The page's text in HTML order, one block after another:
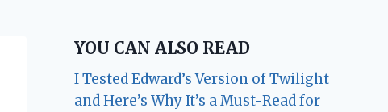
YOU CAN ALSO READ
I Tested Edward’s Version of Twilight
and Here’s Why It’s a Must-Read for